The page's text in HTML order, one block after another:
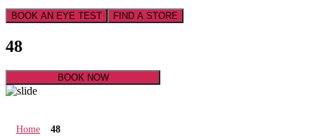
BOOK AN EYE TEST FIND A STORE
48
BOOK NOW
Home 48